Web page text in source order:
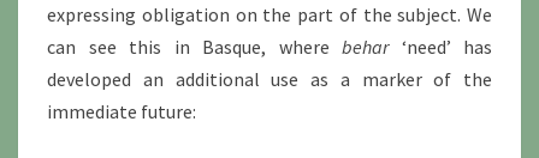
expressing obligation on the part of the subject. We
can see this in Basque, where behar‘need’ has
developed an additional use as a marker of the
immediate future: